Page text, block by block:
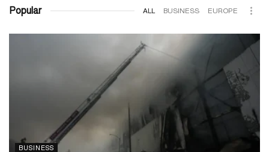
exercise routine.
making minor changes, such as taking the stairs, can help them
burn calories and lose weight.
For those that can, adding moderate exercise that includes cardio
and resistance training will help speed weight loss.
Summary
Popular ALL BUSINESS EUROPE
BUSINESS